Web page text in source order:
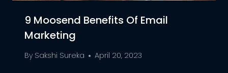
9 Moosend Benefits Of Email
Marketing
By Sakshi Sureka April 20, 2023